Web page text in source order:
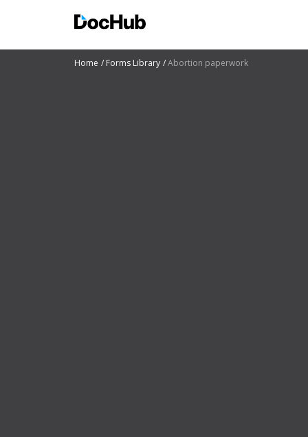
Home Forms Library Abortion paperwork